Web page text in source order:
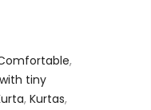
,
tiny
, Kurtas,